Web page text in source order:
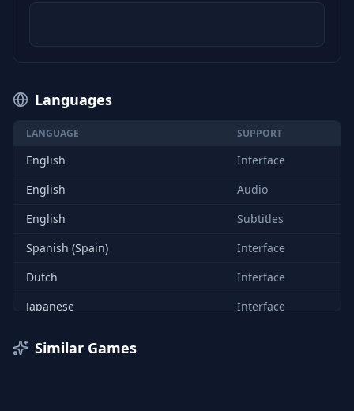
Languages
LANGUAGE SUPPORT
English
Interface
English
Audio
English
Subtitles
Spanish (Spain)
Interface
Dutch
Interface
Japanese
Interface
Similar Games